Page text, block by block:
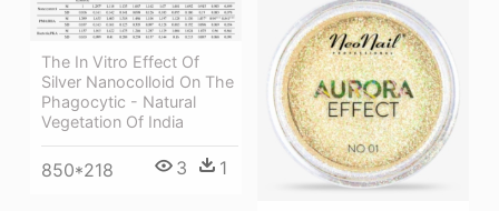
The In Vitro Effect Of
Silver Nanocolloid On The
Phagocytic - Natural
Vegetation Of India
850*218 3 1